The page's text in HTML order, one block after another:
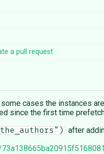
a pull request
cases the instances
since the first time
after